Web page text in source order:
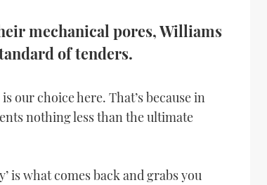
mechanical pores, Williams
of tenders.
our choice here. That’s because in
nothing less than the ultimate
is what comes back and grabs you